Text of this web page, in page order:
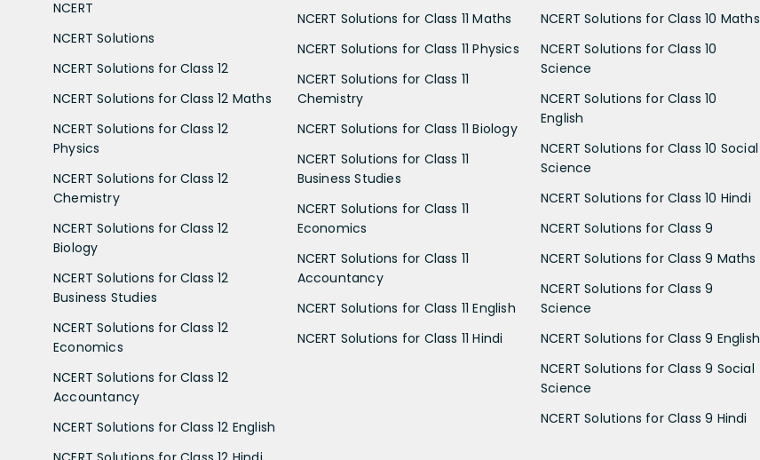
NCERT
NCERT Solutions
NCERT Solutions for Class 12
NCERT Solutions for Class 12 Maths
NCERT Solutions for Class 12
Physics
NCERT Solutions for Class 12
Chemistry
NCERT Solutions for Class 12
Biology
NCERT Solutions for Class 12
Business Studies
NCERT Solutions for Class 12
Economics
NCERT Solutions for Class 12
Accountancy
NCERT Solutions for Class 12 English
NCERT Solutions for Class 11 Maths
NCERT Solutions for Class 11 Physics
NCERT Solutions for Class 11
Chemistry
NCERT Solutions for Class 11 Biology
NCERT Solutions for Class 11
Business Studies
NCERT Solutions for Class 11
Economics
NCERT Solutions for Class 11
Accountancy
NCERT Solutions for Class 11 English
NCERT Solutions for Class 11 Hindi
NCERT Solutions for Class 10 Maths
NCERT Solutions for Class 10
Science
NCERT Solutions for Class 10
English
NCERT Solutions for Class 10 Social
Science
NCERT Solutions for Class 10 Hindi
NCERT Solutions for Class 9
NCERT Solutions for Class 9 Maths
NCERT Solutions for Class 9
Science
NCERT Solutions for Class 9 English
NCERT Solutions for Class 9 Social
Science
NCERT Solutions for Class 9 Hindi